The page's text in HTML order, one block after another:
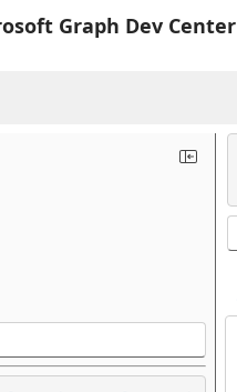
Graph Dev Center